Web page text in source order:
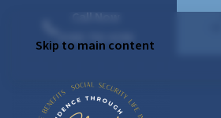
Call Now
(540) 792 4296
Skip to main content